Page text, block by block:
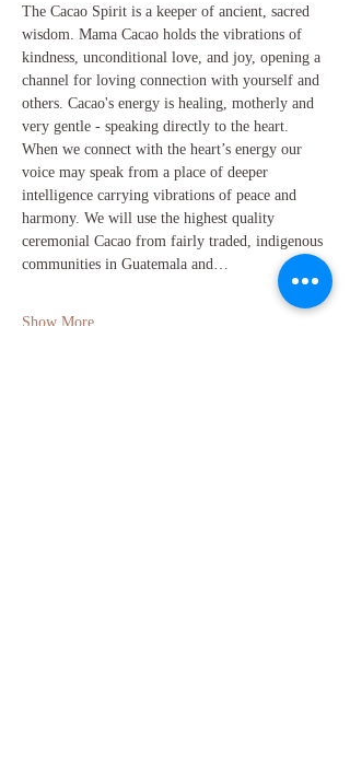
The Cacao Spirit is a keeper of ancient, sacred
wisdom. Mama Cacao holds the vibrations of
kindness, unconditional love, and joy, opening a
channel for loving connection with yourself and
others. Cacao's energy is healing, motherly and
very gentle - speaking directly to the heart.
When we connect with the heart’s energy our
voice may speak from a place of deeper
intelligence carrying vibrations of peace and
harmony. We will use the highest quality
ceremonial Cacao from fairly traded, indigenous
communities in Guatemala and…
Show More